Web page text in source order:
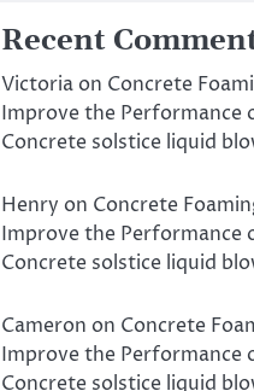
Recent
Victoriaon Concrete
Improve the Performance
Concrete solstice liquid
Henry on Concrete
Improve the Performance
Concrete solstice liquid
Cameron on Concrete
Improve the Performance
Concrete solstice liquid